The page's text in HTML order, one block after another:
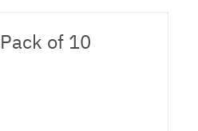
of 10